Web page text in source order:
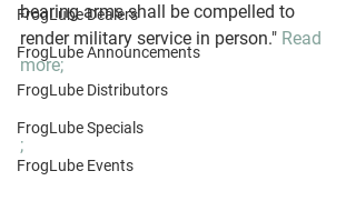
FrogLube Dealers
FrogLube Announcements
FrogLube Distributors
FrogLube Specials
FrogLube Events
bearing arms shall be compelled to
render military service in person." Read
more;
;